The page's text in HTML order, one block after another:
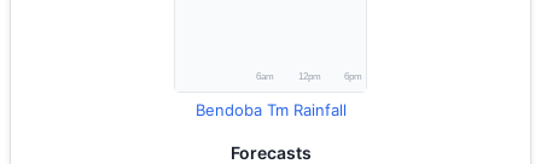
Bendoba Tm Rainfall
Forecasts